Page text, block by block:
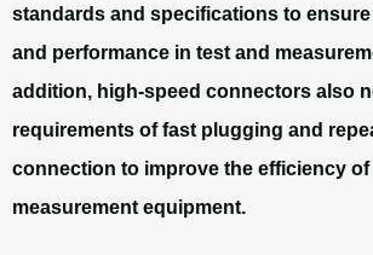
standards and specifications to
and performance in test and
addition, high-speed connectors also
requirements of fast plugging and
connection to improve the efficiency of
measurement equipment.